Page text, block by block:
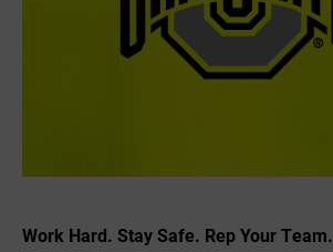
Work Hard. Stay Safe. Rep Your Team.